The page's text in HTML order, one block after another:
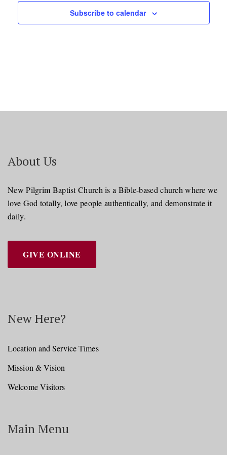
Subscribe to calendar
About Us
New Pilgrim Baptist Church is a Bible-based church where we
love God totally, love people authentically, and demonstrate it
daily.
GIVE ONLINE
New Here?
Location and Service Times
Mission & Vision
Welcome Visitors
Main Menu